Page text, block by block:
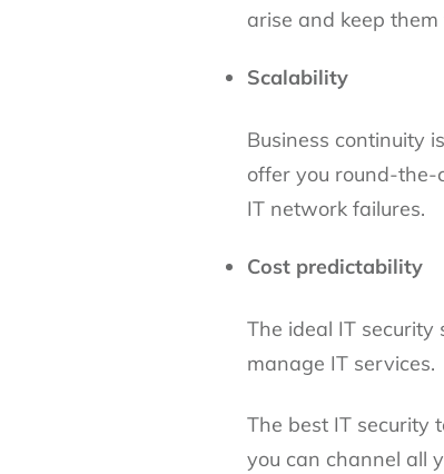
arise and keep
Scalability
Business continuity
offer you round-the-
IT network failures.
Cost predictability
The ideal IT
manage IT services.
The best IT security
you can channel all